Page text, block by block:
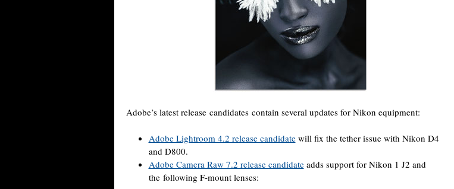
Adobe’s latest release candidates contain several updates for Nikon equipment:
Adobe Lightroom 4.2 release candidatewill fix the tether issue with Nikon D4
and D800.
Adobe Camera Raw 7.2 release candidateadds support for Nikon 1 J2 and
the following F-mount lenses: